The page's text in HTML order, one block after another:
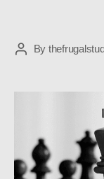
PostBy